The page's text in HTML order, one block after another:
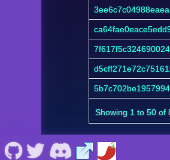
Showing 1 to 50 of